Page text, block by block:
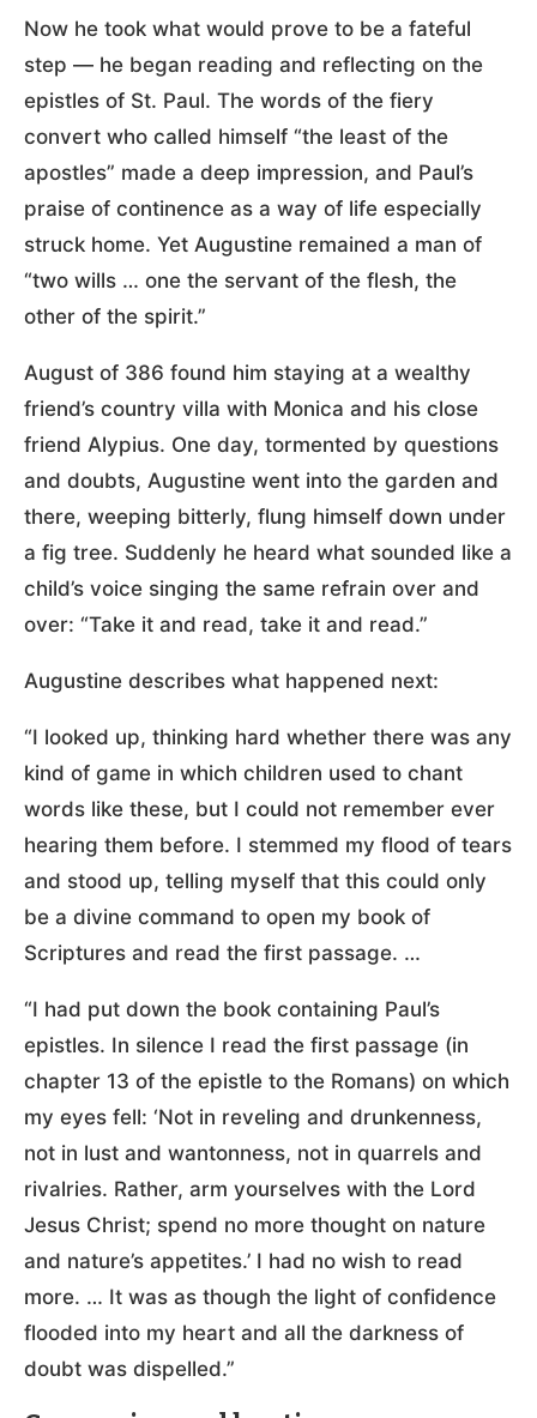
Now he took what would prove to be a fateful
step — he began reading and reflecting on the
epistles of St. Paul. The words of the fiery
convert who called himself “the least of the
apostles” made a deep impression, and Paul’s
praise of continence as a way of life especially
struck home. Yet Augustine remained a man of
“two wills … one the servant of the flesh, the
other of the spirit.”
August of 386 found him staying at a wealthy
friend’s country villa with Monica and his close
friend Alypius. One day, tormented by questions
and doubts, Augustine went into the garden and
there, weeping bitterly, flung himself down under
a fig tree. Suddenly he heard what sounded like a
child’s voice singing the same refrain over and
over: “Take it and read, take it and read.”
Augustine describes what happened next:
“I looked up, thinking hard whether there was any
kind of game in which children used to chant
words like these, but I could not remember ever
hearing them before. I stemmed my flood of tears
and stood up, telling myself that this could only
be a divine command to open my book of
Scriptures and read the first passage. …
“I had put down the book containing Paul’s
epistles. In silence I read the first passage (in
chapter 13 of the epistle to the Romans) on which
my eyes fell: ‘Not in reveling and drunkenness,
not in lust and wantonness, not in quarrels and
rivalries. Rather, arm yourselves with the Lord
Jesus Christ; spend no more thought on nature
and nature’s appetites.’ I had no wish to read
more. … It was as though the light of confidence
flooded into my heart and all the darkness of
doubt was dispelled.”